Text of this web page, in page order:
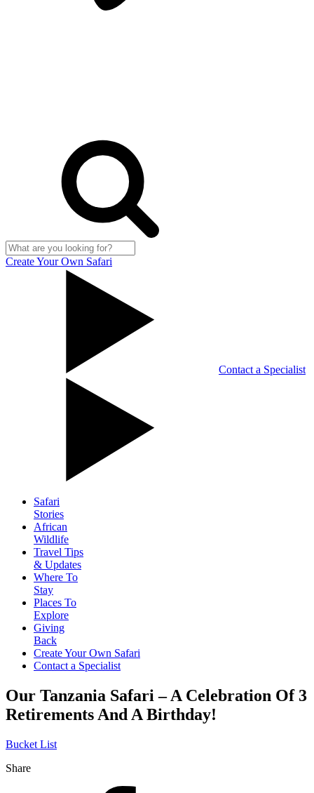
Create Your Own Safari
Contact a Specialist
Safari
Stories
African
Wildlife
Travel Tips
& Updates
Where To
Stay
Places To
Explore
Giving
Back
Create Your Own Safari
Contact a Specialist
Our Tanzania Safari – A Celebration Of 3
Retirements And A Birthday!
Bucket List
Share